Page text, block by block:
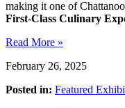
making it one of
First-Class Culinary
Read More »
February 26, 2025
Posted in: Featured